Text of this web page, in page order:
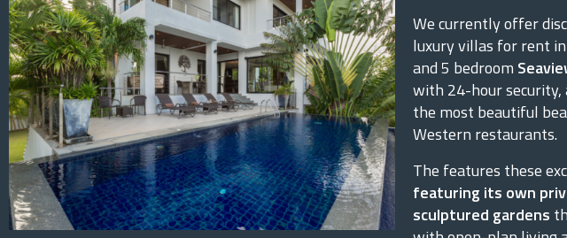
We currently offer
luxury villas for rent
and 5 bedroom
with 24-hour
the most beautiful
Western restaurants.
The features these
featuring its own
sculptured gardens